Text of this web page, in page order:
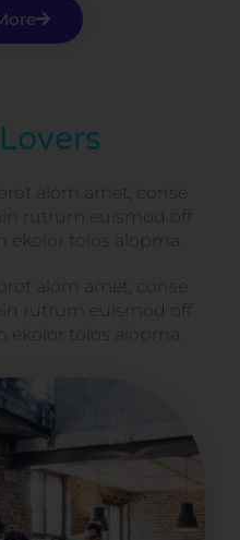
alom amet, conse
rutrum euismod off
ekolor tolos alopma.
alom amet, conse
rutrum euismod off
ekolor tolos alopma.